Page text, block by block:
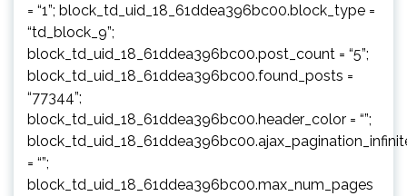
= “1”; block_td_uid_18_61ddea396bc00.block_type =
“td_block_9”;
block_td_uid_18_61ddea396bc00.post_count = “5”;
block_td_uid_18_61ddea396bc00.found_posts =
“77344”;
block_td_uid_18_61ddea396bc00.header_color = “”;
= “”;
block_td_uid_18_61ddea396bc00.max_num_pages